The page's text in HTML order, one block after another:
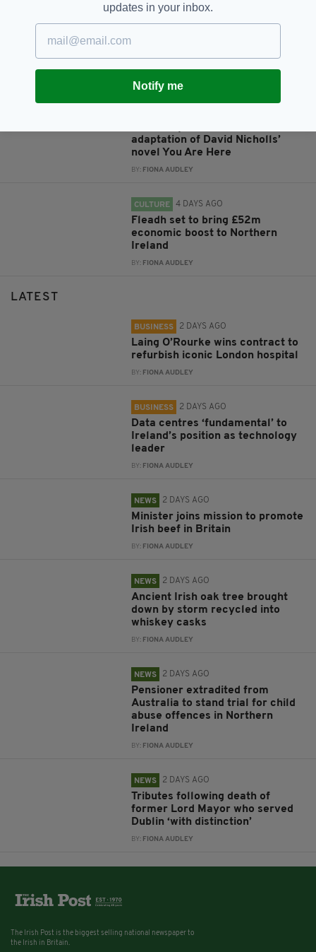
End production of Ibsen’s Ghosts
adaptation of David Nicholls’
novel You Are Here
BY: FIONA AUDLEY
CULTURE 4 DAYS AGO
Fleadh set to bring £52m
economic boost to Northern
Ireland
BY: FIONA AUDLEY
LATEST
BUSINESS 2 DAYS AGO
Laing O’Rourke wins contract to
refurbish iconic London hospital
BY: FIONA AUDLEY
BUSINESS 2 DAYS AGO
Data centres ‘fundamental’ to
Ireland’s position as technology
leader
BY: FIONA AUDLEY
NEWS 2 DAYS AGO
Minister joins mission to promote
Irish beef in Britain
BY: FIONA AUDLEY
NEWS 2 DAYS AGO
Ancient Irish oak tree brought
down by storm recycled into
whiskey casks
BY: FIONA AUDLEY
NEWS 2 DAYS AGO
Pensioner extradited from
Australia to stand trial for child
abuse offences in Northern
Ireland
BY: FIONA AUDLEY
NEWS 2 DAYS AGO
Tributes following death of
former Lord Mayor who served
Dublin ‘with distinction’
BY: FIONA AUDLEY
updates in your inbox.
Notify me
The Irish Post is the biggest selling national newspaper to
the Irish in Britain.